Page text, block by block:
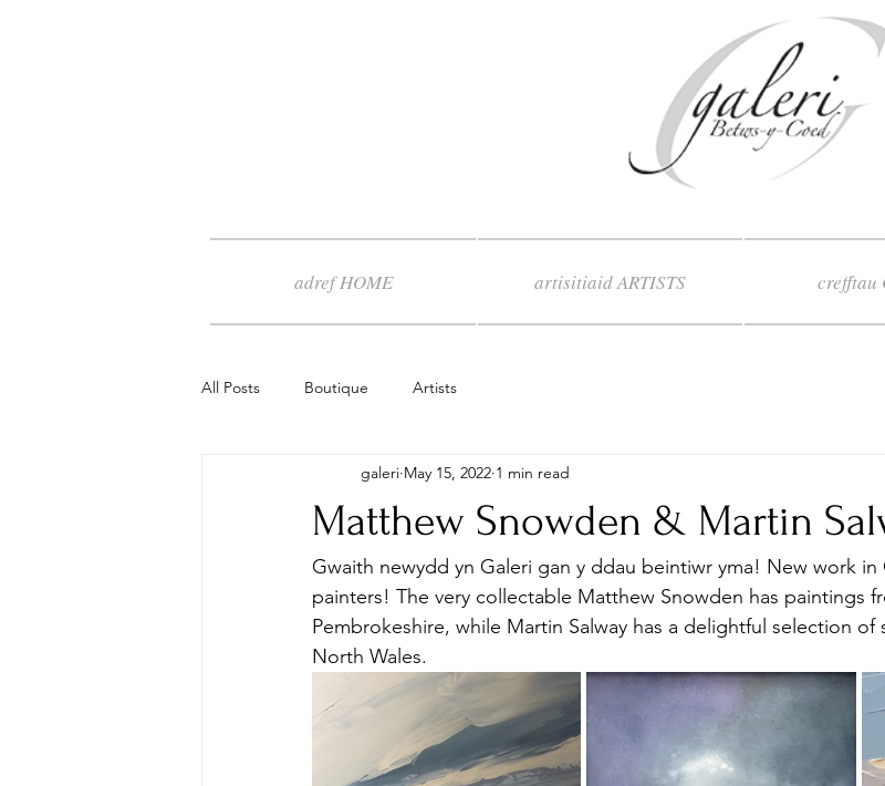
adref HOME artisitiaid ARTISTS crefftau
All Posts Boutique Artists
Matthew Snowden & Martin
galeri May 15, 2022 1 min read
Gwaith newydd yn Galeri gan y ddau beintiwr yma! New work
painters! The very collectable Matthew Snowden has paintings
Pembrokeshire, while Martin Salway has a delightful selection
North Wales.